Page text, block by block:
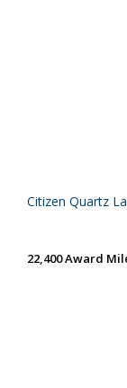
Citizen Quartz
22,400 Award